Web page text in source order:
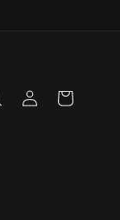
Log
in
Cart